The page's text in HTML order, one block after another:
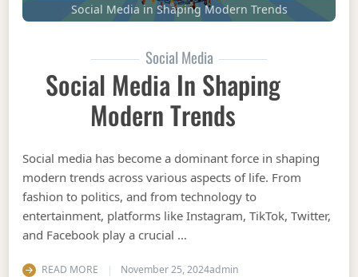
Social Media in Shaping Modern Trends
Social Media
Social Media In Shaping
Modern Trends
Social media has become a dominant force in shaping
modern trends across various aspects of life. From
fashion to politics, and from technology to
entertainment, platforms like Instagram, TikTok, Twitter,
and Facebook play a crucial …
READ MORE November 25, 2024admin